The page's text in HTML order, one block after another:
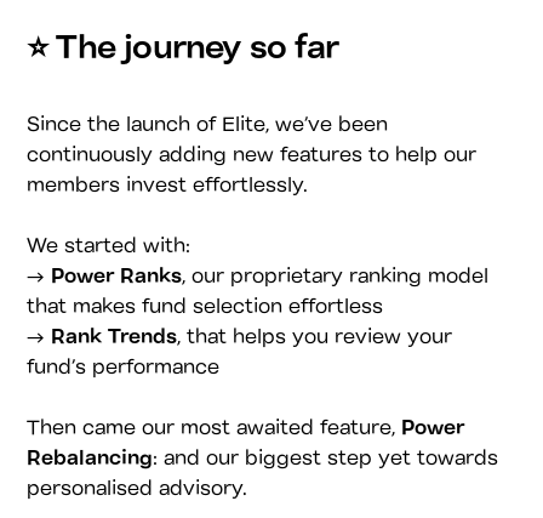
⭐️ The journey so far
Since the launch of Elite, we’ve been
continuously adding new features to help our
members invest effortlessly.
We started with:
→ Power Ranks, our proprietary ranking model
that makes fund selection effortless
→ Rank Trends, that helps you review your
fund’s performance
Then came our most awaited feature, Power
Rebalancing: and our biggest step yet towards
personalised advisory.